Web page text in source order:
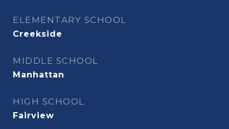
ELEMENTARY SCHOOL
Creekside
MIDDLE SCHOOL
Manhattan
HIGH SCHOOL
Fairview